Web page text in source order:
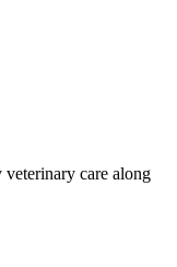
care along